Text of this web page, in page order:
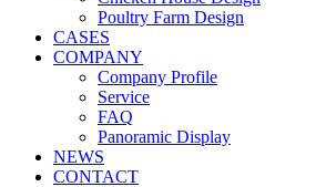
Poultry Farm Design
CASES
COMPANY
Company Profile
Service
FAQ
Panoramic Display
NEWS
CONTACT